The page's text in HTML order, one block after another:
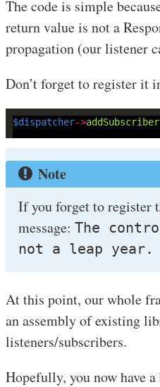
The code is simple
return value is not a
propagation (our listener
Don’t forget to register it
$dispatcher->addSubscriber
Note
If you forget to register
message: The
not a leap year.
At this point, our whole
an assembly of existing
listeners/subscribers.
Hopefully, you now have